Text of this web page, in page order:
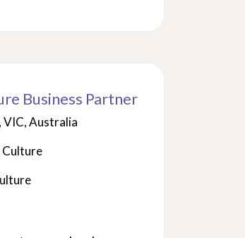
Business Partner
VIC, Australia
Culture